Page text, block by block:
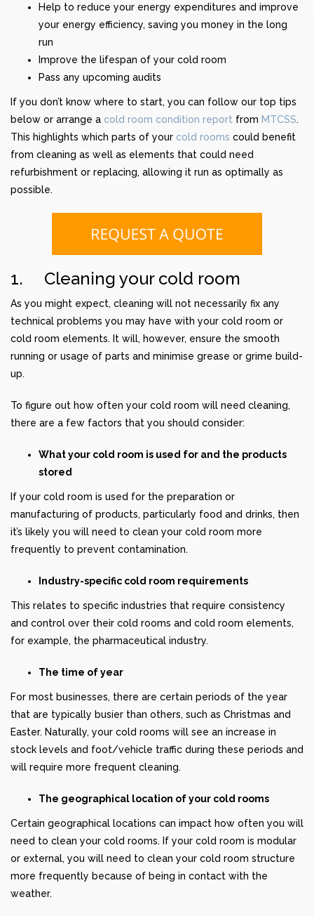
Help to reduce your energy expenditures and improve
your energy efficiency, saving you money in the long
run
Improve the lifespan of your cold room
Pass any upcoming audits
If you don’t know where to start, you can follow our top tips
below or arrange a cold room condition report from MTCSS.
This highlights which parts of your cold rooms could benefit
from cleaning as well as elements that could need
refurbishment or replacing, allowing it run as optimally as
possible.
1. Cleaning your cold room
As you might expect, cleaning will not necessarily fix any
technical problems you may have with your cold room or
cold room elements. It will, however, ensure the smooth
running or usage of parts and minimise grease or grime build-
up.
To figure out how often your cold room will need cleaning,
there are a few factors that you should consider:
What your cold room is used for and the products
stored
If your cold room is used for the preparation or
manufacturing of products, particularly food and drinks, then
it’s likely you will need to clean your cold room more
frequently to prevent contamination.
Industry-specific cold room requirements
This relates to specific industries that require consistency
and control over their cold rooms and cold room elements,
for example, the pharmaceutical industry.
The time of year
For most businesses, there are certain periods of the year
that are typically busier than others, such as Christmas and
Easter. Naturally, your cold rooms will see an increase in
stock levels and foot/vehicle traffic during these periods and
will require more frequent cleaning.
The geographical location of your cold rooms
Certain geographical locations can impact how often you will
need to clean your cold rooms. If your cold room is modular
or external, you will need to clean your cold room structure
more frequently because of being in contact with the
weather.